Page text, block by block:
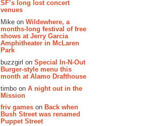
SF’s long lost concert
venues
Mike on Wildewhere, a
months-long festival of free
shows at Jerry Garcia
Amphitheater in McLaren
Park
buzzgirl on Special In-N-Out
Burger-style menu this
month at Alamo Drafthouse
timbo on A night out in the
Mission
friv games on Back when
Bush Street was renamed
Puppet Street